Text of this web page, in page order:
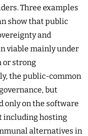
Three examples
show that public
and
viable mainly under
or strong
the public-common
but
only on the software
including hosting
alternatives in